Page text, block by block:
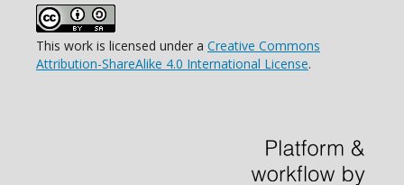
This work is licensed under a Creative Commons
Attribution-ShareAlike 4.0 International License.